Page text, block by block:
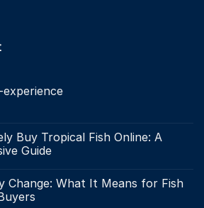
Buy Tropical Fish Online: A
Guide
Change: What It Means for Fish